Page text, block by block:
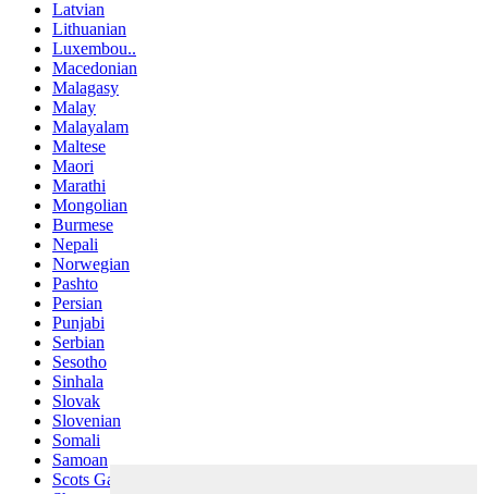
Latvian
Lithuanian
Luxembou..
Macedonian
Malagasy
Malay
Malayalam
Maltese
Maori
Marathi
Mongolian
Burmese
Nepali
Norwegian
Pashto
Persian
Punjabi
Serbian
Sesotho
Sinhala
Slovak
Slovenian
Somali
Samoan
Scots Gaelic